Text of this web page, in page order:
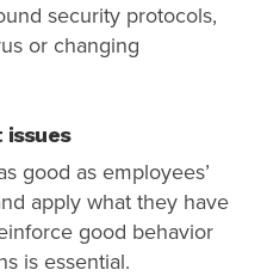
security protocols,
or changing
good as employees’
apply what they have
good behavior
is essential.